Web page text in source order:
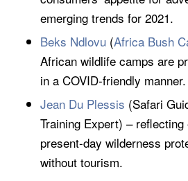
emerging trends for 2021.
Beks Ndlovu(Africa Bush
African wildlife camps are
in a COVID-friendly manner.
Jean Du Plessis (Safari
Training Expert) – reflecting
present-day wilderness
without tourism.